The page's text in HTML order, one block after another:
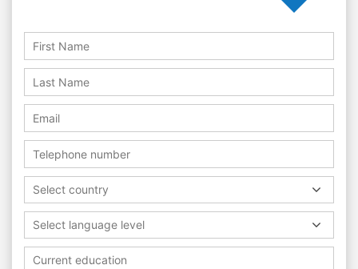
Select country
Select language level